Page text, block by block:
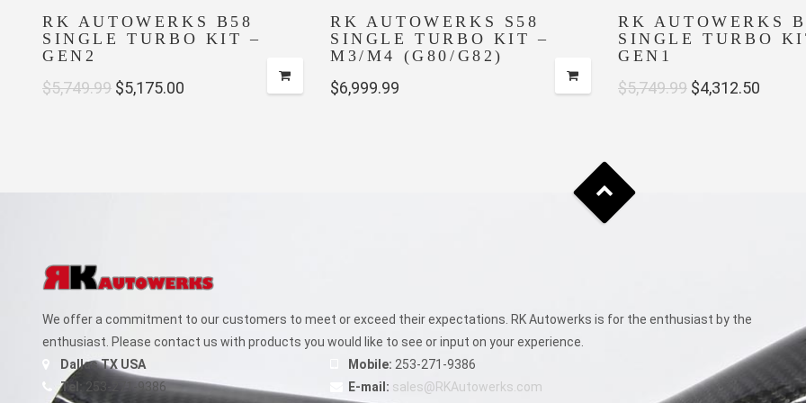
RK AUTOWERKS B58
SINGLE TURBO KIT –
GEN2
$5,749.99 Original
$5,175.00
RK AUTOWERKS S58
SINGLE TURBO KIT –
M3/M4 (G80/G82)
$6,999.99
RK AUTOWERKS
SINGLE TURBO
GEN1
$5,749.99 Original
$4,312.50
We offer a commitment to our customers to meet or exceed their expectations. RK Autowerks is for the enthusiast by the
enthusiast. Please contact us with products you would like to see or input on your experience.
Dallas TX USA
Tel: 253-271-9386
Mobile: 253-271-9386
E-mail: sales@RKAutowerks.com